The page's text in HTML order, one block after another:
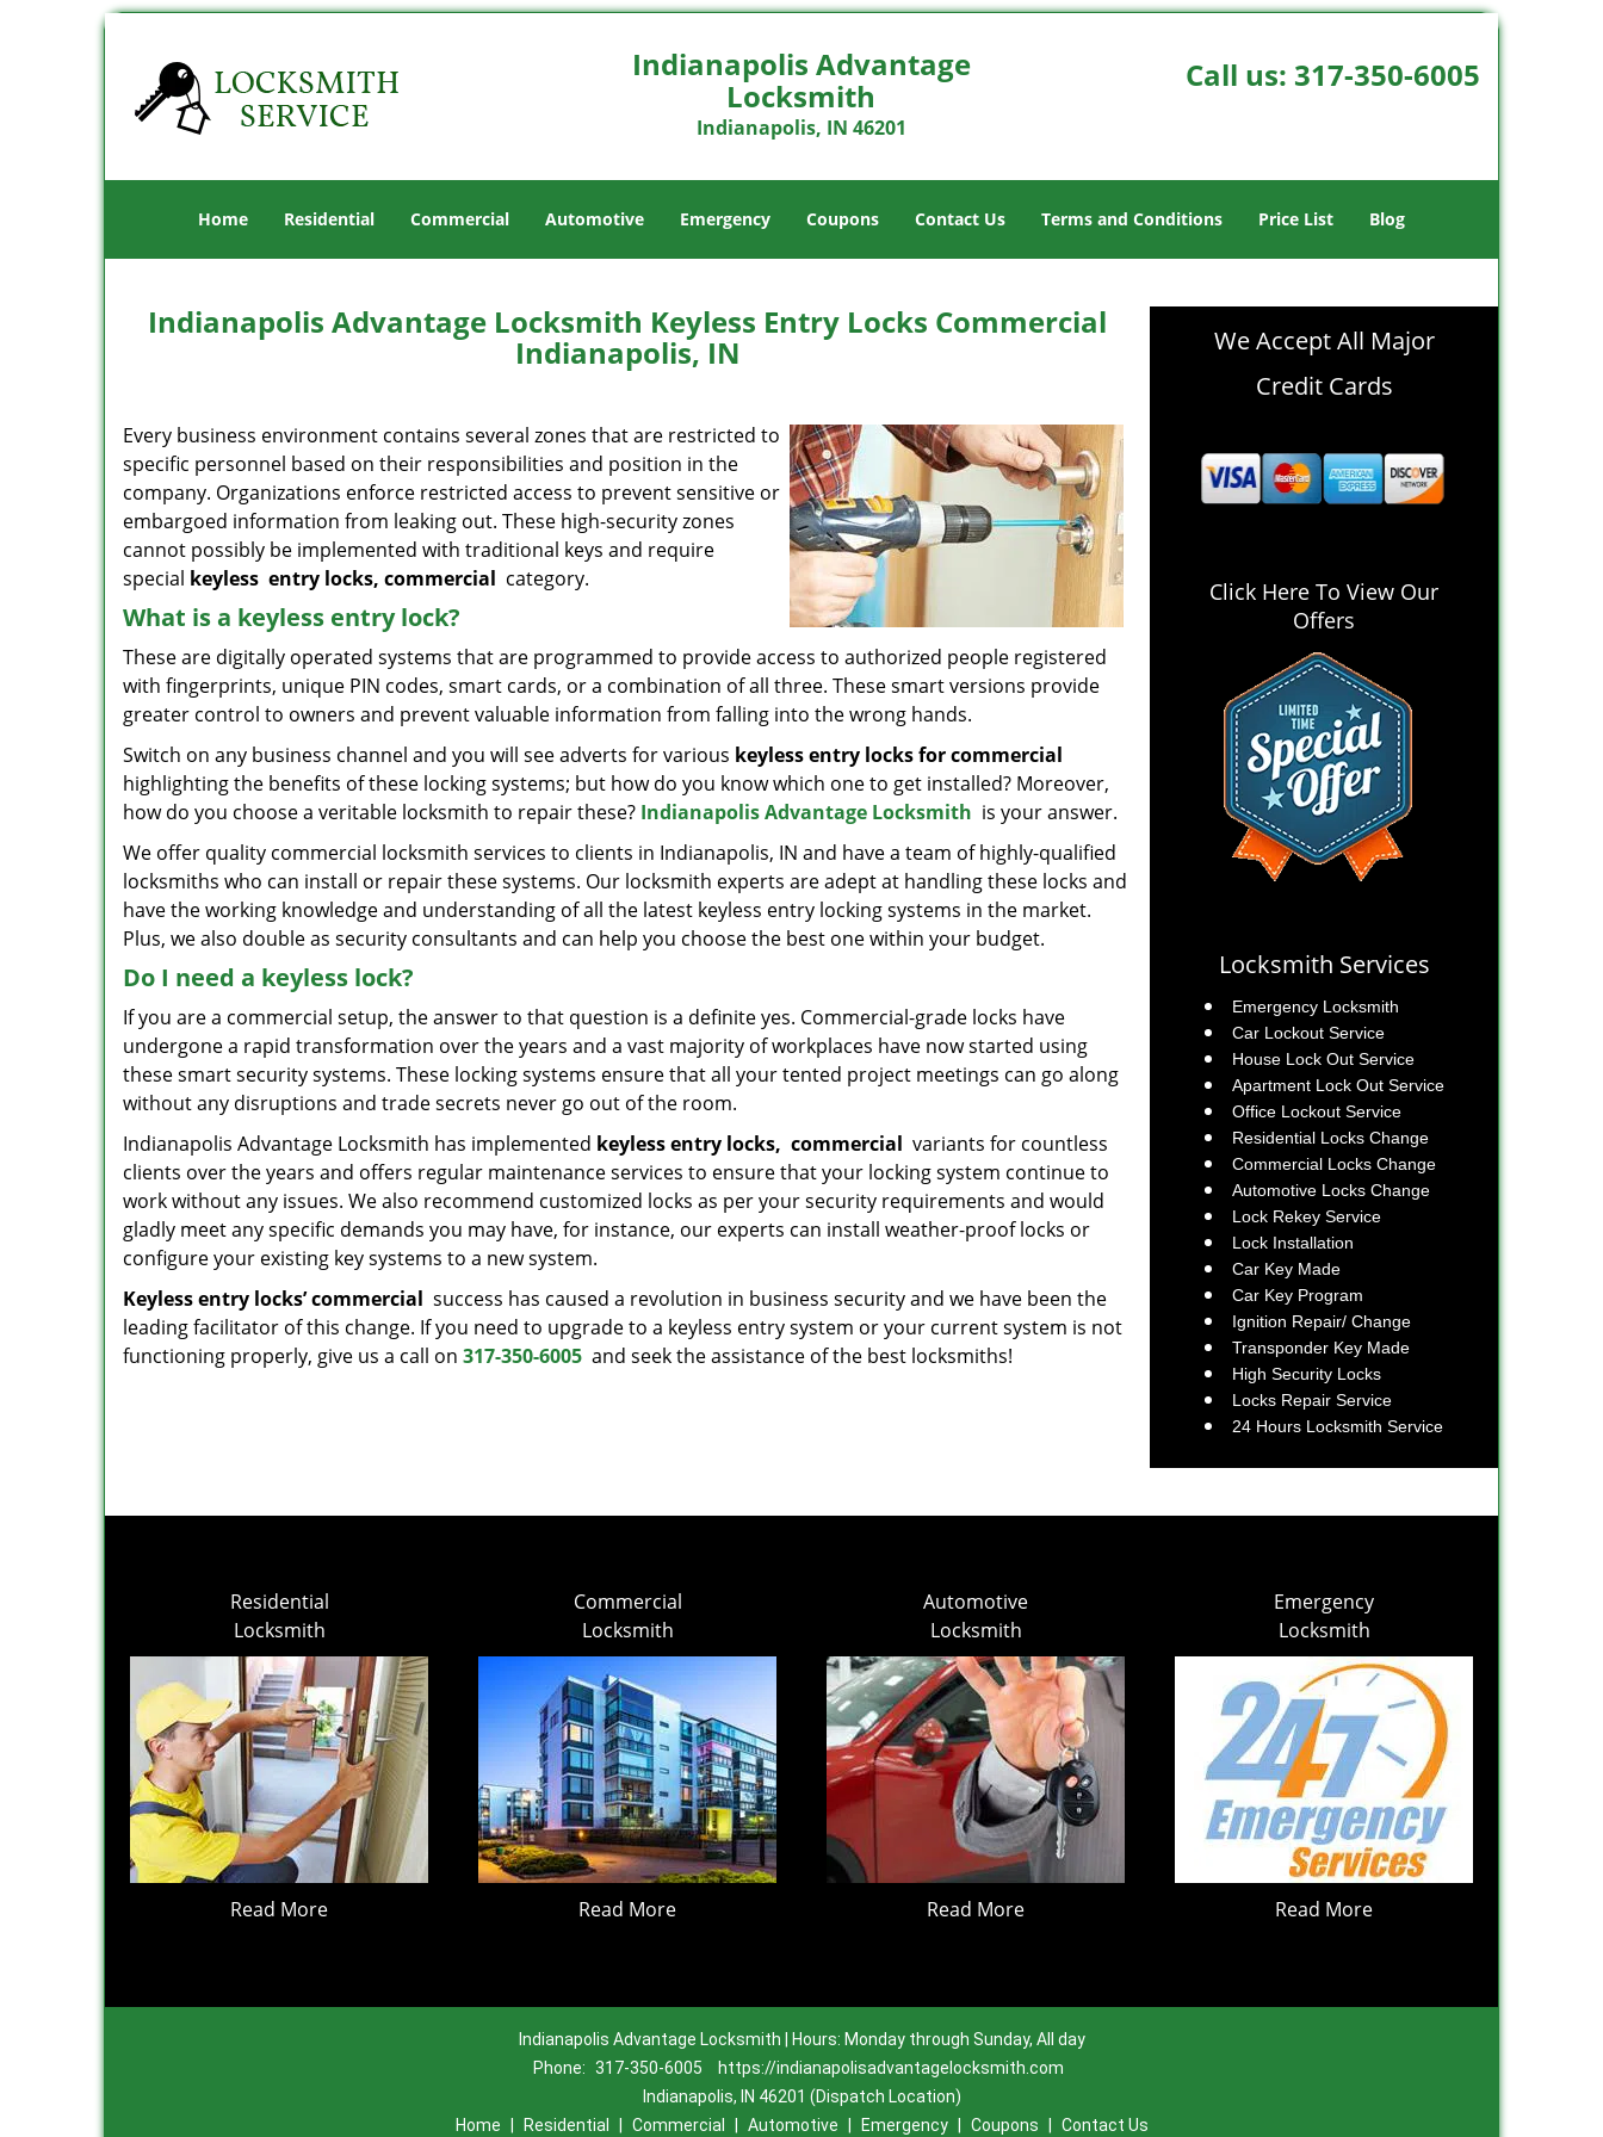
Indianapolis Advantage
Locksmith
Indianapolis, IN 46201
Call us: 317-350-6005
Home Residential Commercial Automotive Emergency Coupons Contact Us Terms and Conditions Price List Blog
Indianapolis Advantage Locksmith Keyless Entry Locks Commercial
Indianapolis, IN
Every business environment contains several zones that are restricted to
specific personnel based on their responsibilities and position in the
company. Organizations enforce restricted access to prevent sensitive or
embargoed information from leaking out. These high-security zones
cannot possibly be implemented with traditional keys and require
special keyless entry locks, commercial category.
What is a keyless entry lock?
These are digitally operated systems that are programmed to provide access to authorized people registered
with fingerprints, unique PIN codes, smart cards, or a combination of all three. These smart versions provide
greater control to owners and prevent valuable information from falling into the wrong hands.
Switch on any business channel and you will see adverts for various keyless entry locks for commercial
highlighting the benefits of these locking systems; but how do you know which one to get installed? Moreover,
how do you choose a veritable locksmith to repair these? Indianapolis Advantage Locksmith is your answer.
We offer quality commercial locksmith services to clients in Indianapolis, IN and have a team of highly-qualified
locksmiths who can install or repair these systems. Our locksmith experts are adept at handling these locks and
have the working knowledge and understanding of all the latest keyless entry locking systems in the market.
Plus, we also double as security consultants and can help you choose the best one within your budget.
Do I need a keyless lock?
If you are a commercial setup, the answer to that question is a definite yes. Commercial-grade locks have
undergone a rapid transformation over the years and a vast majority of workplaces have now started using
these smart security systems. These locking systems ensure that all your tented project meetings can go along
without any disruptions and trade secrets never go out of the room.
Indianapolis Advantage Locksmith has implemented keyless entry locks, commercial variants for countless
clients over the years and offers regular maintenance services to ensure that your locking system continue to
work without any issues. We also recommend customized locks as per your security requirements and would
gladly meet any specific demands you may have, for instance, our experts can install weather-proof locks or
configure your existing key systems to a new system.
Keyless entry locks’ commercial success has caused a revolution in business security and we have been the
leading facilitator of this change. If you need to upgrade to a keyless entry system or your current system is not
functioning properly, give us a call on 317-350-6005 and seek the assistance of the best locksmiths!
We Accept All Major
Credit Cards
Click Here To View Our
Offers
Locksmith Services
Emergency Locksmith
Car Lockout Service
House Lock Out Service
Apartment Lock Out Service
Office Lockout Service
Residential Locks Change
Commercial Locks Change
Automotive Locks Change
Lock Rekey Service
Lock Installation
Car Key Made
Car Key Program
Ignition Repair/ Change
Transponder Key Made
High Security Locks
Locks Repair Service
24 Hours Locksmith Service
Residential
Locksmith
Read More
Commercial
Locksmith
Read More
Automotive
Locksmith
Read More
Emergency
Locksmith
Read More
Indianapolis Advantage Locksmith | Hours: Monday through Sunday, All day
Phone: 317-350-6005
https://indianapolisadvantagelocksmith.com
Indianapolis, IN 46201 (Dispatch Location)
Home
Residential Commercial Automotive Emergency Coupons Contact Us